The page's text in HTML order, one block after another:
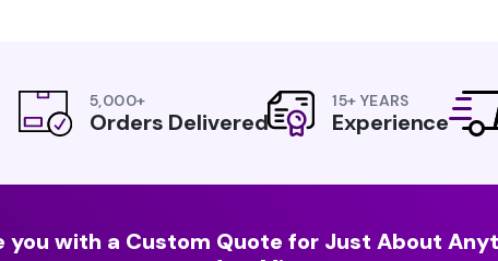
5,000+
Orders Delivered
15+ YEARS
Experience
with a Custom Quote for Just About